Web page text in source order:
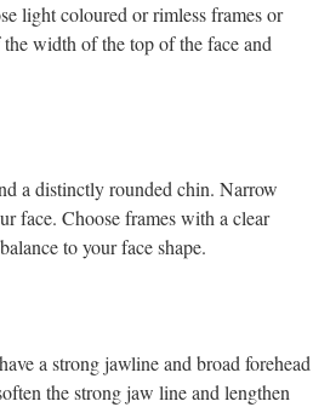
light coloured or rimless frames or
width of the top of the face and
a distinctly rounded chin. Narrow
face. Choose frames with a clear
to your face shape.
a strong jawline and broad forehead
the strong jaw line and lengthen